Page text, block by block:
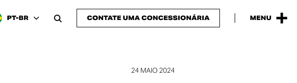
PT-BR CONTATE UMA CONCESSIONÁRIA MENU
24 MAIO 2024